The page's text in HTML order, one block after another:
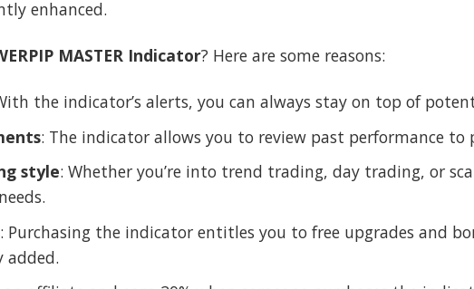
enhanced.
MASTER Indicator? Here are some reasons:
the indicator’s alerts, you can always stay on top of
: The indicator allows you to review past performance
style: Whether you’re into trend trading, day trading, or
: Purchasing the indicator entitles you to free upgrades and
added.